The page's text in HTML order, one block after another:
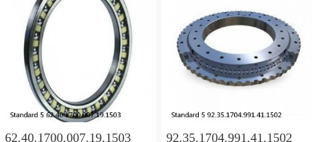
62.40.1700.007.19.1503 92.35.1704.991.41.1502